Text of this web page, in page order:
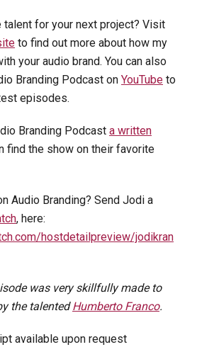
talent for your next project? Visit
to find out more about how my
your audio brand. You can also
Branding Podcast on YouTube to
episodes.
Branding Podcast a written
find the show on their favorite
Audio Branding? Send Jodi a
, here:
hostdetailpreview/jodikran
was very skillfully made to
the talentedHumberto Franco.
available upon request